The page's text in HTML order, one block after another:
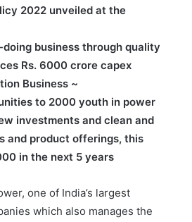
2022 unveiled at the
business through quality
Rs. 6000 crore capex
Business ~
to 2000 youth in power
investments and clean and
and product offerings, this
in the next 5 years
one of India’s largest
which also manages the